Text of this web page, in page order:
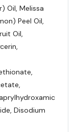
Oil, Melissa
Peel Oil,
Oil,
Disodium